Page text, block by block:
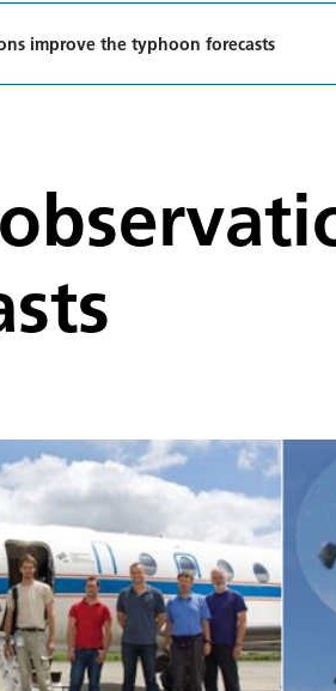
improve the typhoon forecasts